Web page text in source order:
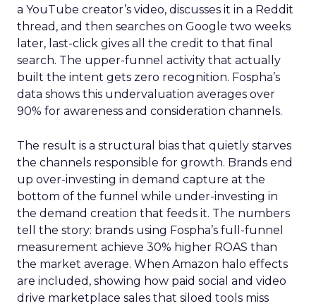
a YouTube creator’s video, discusses it in a Reddit
thread, and then searches on Google two weeks
later, last-click gives all the credit to that final
search. The upper-funnel activity that actually
built the intent gets zero recognition. Fospha’s
data shows this undervaluation averages over
90% for awareness and consideration channels.
The result is a structural bias that quietly starves
the channels responsible for growth. Brands end
up over-investing in demand capture at the
bottom of the funnel while under-investing in
the demand creation that feeds it. The numbers
tell the story: brands using Fospha’s full-funnel
measurement achieve 30% higher ROAS than
the market average. When Amazon halo effects
are included, showing how paid social and video
drive marketplace sales that siloed tools miss